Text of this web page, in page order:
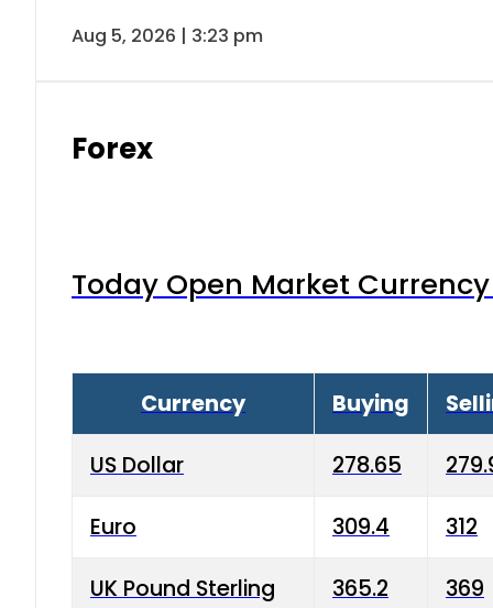
Aug 5, 2026 | 3:23 pm
Forex
Today Open Market
Currency Buying
US Dollar 278.65
Euro 309.4 312
UK Pound Sterling 365.2 369